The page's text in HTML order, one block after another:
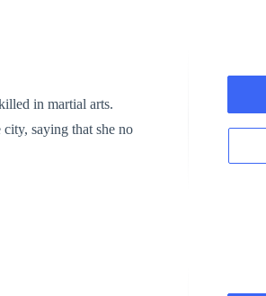
in martial arts.
saying that she no